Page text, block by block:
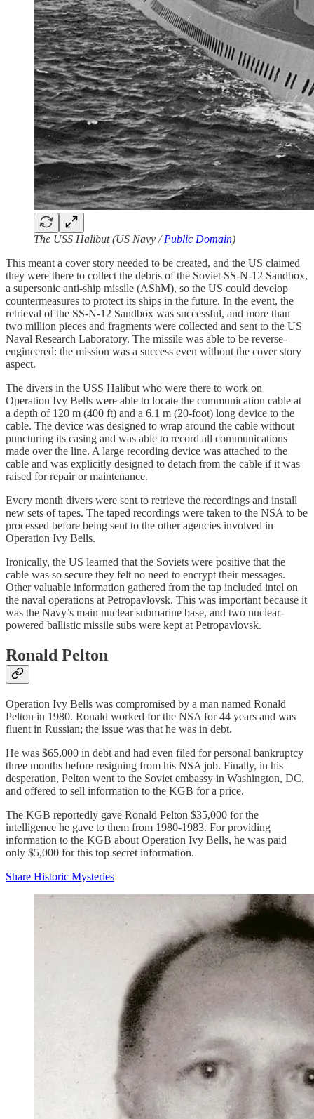
The USS Halibut (US Navy /Public Domain)
This meant a cover story needed to be created, and the US claimed
they were there to collect the debris of the Soviet SS-N-12 Sandbox,
a supersonic anti-ship missile (AShM), so the US could develop
countermeasures to protect its ships in the future. In the event, the
retrieval of the SS-N-12 Sandbox was successful, and more than
two million pieces and fragments were collected and sent to the US
Naval Research Laboratory. The missile was able to be reverse-
engineered: the mission was a success even without the cover story
aspect.
The divers in the USS Halibut who were there to work on
Operation Ivy Bells were able to locate the communication cable at
a depth of 120 m (400 ft) and a 6.1 m (20-foot) long device to the
cable. The device was designed to wrap around the cable without
puncturing its casing and was able to record all communications
made over the line. A large recording device was attached to the
cable and was explicitly designed to detach from the cable if it was
raised for repair or maintenance.
Every month divers were sent to retrieve the recordings and install
new sets of tapes. The taped recordings were taken to the NSA to be
processed before being sent to the other agencies involved in
Operation Ivy Bells.
Ironically, the US learned that the Soviets were positive that the
cable was so secure they felt no need to encrypt their messages.
Other valuable information gathered from the tap included intel on
the naval operations at Petropavlovsk. This was important because it
was the Navy’s main nuclear submarine base, and two nuclear-
powered ballistic missile subs were kept at Petropavlovsk.
Ronald Pelton
Operation Ivy Bells was compromised by a man named Ronald
Pelton in 1980. Ronald worked for the NSA for 44 years and was
fluent in Russian; the issue was that he was in debt.
He was $65,000 in debt and had even filed for personal bankruptcy
three months before resigning from his NSA job. Finally, in his
desperation, Pelton went to the Soviet embassy in Washington, DC,
and offered to sell information to the KGB for a price.
The KGB reportedly gave Ronald Pelton $35,000 for the
intelligence he gave to them from 1980-1983. For providing
information to the KGB about Operation Ivy Bells, he was paid
only $5,000 for this top secret information.
Share Historic Mysteries